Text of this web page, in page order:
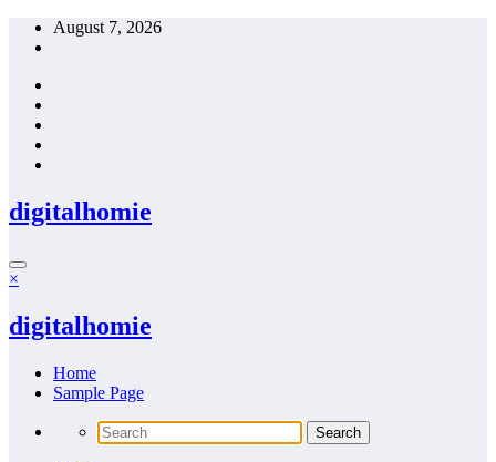
Skip
August 7, 2026
digitalhomie
×
digitalhomie
Home
Sample Page